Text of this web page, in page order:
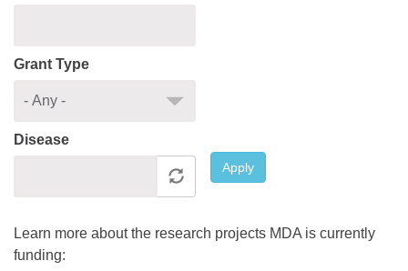
Grant Type
Disease
Apply
Learn more about the research projects MDA is currently
funding: